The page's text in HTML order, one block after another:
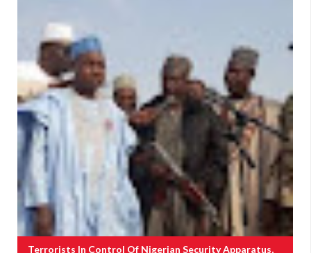
Terrorists In Control Of Nigerian Security Apparatus,